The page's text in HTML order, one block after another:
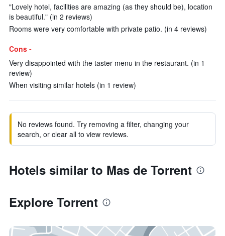
"Lovely hotel, facilities are amazing (as they should be), location
is beautiful." (in 2 reviews)
Rooms were very comfortable with private patio. (in 4 reviews)
Cons -
Very disappointed with the taster menu in the restaurant. (in 1
review)
When visiting similar hotels (in 1 review)
No reviews found. Try removing a filter, changing your
search, or clear all to view reviews.
Hotels similar to Mas de Torrent
Explore Torrent